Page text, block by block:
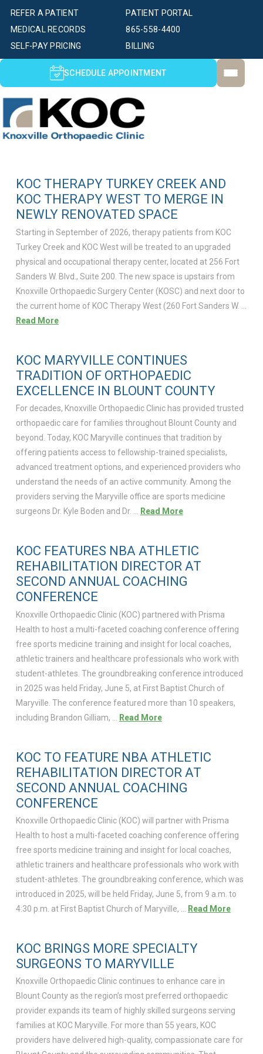
PATIENT PORTAL
SELF-PAY PRICING BILLING
MEDICAL RECORDS
REFER A PATIENT
865-558-4400
SCHEDULE APPOINTMENT
KOC THERAPY TURKEY CREEK AND
KOC THERAPY WEST TO MERGE IN
NEWLY RENOVATED SPACE
Starting in September of 2026, therapy patients from KOC
Turkey Creek and KOC West will be treated to an upgraded
physical and occupational therapy center, located at 256 Fort
Sanders W. Blvd., Suite 200. The new space is upstairs from
Knoxville Orthopaedic Surgery Center (KOSC) and next door to
the current home of KOC Therapy West (260 Fort Sanders W. …
Read More
KOC MARYVILLE CONTINUES
TRADITION OF ORTHOPAEDIC
EXCELLENCE IN BLOUNT COUNTY
For decades, Knoxville Orthopaedic Clinic has provided trusted
orthopaedic care for families throughout Blount County and
beyond. Today, KOC Maryville continues that tradition by
offering patients access to fellowship-trained specialists,
advanced treatment options, and experienced providers who
understand the needs of an active community. Among the
providers serving the Maryville office are sports medicine
surgeons Dr. Kyle Boden and Dr. …
Read More
KOC FEATURES NBA ATHLETIC
REHABILITATION DIRECTOR AT
SECOND ANNUAL COACHING
CONFERENCE
Knoxville Orthopaedic Clinic (KOC) partnered with Prisma
Health to host a multi-faceted coaching conference offering
free sports medicine training and insight for local coaches,
athletic trainers and healthcare professionals who work with
student-athletes. The groundbreaking conference introduced
in 2025 was held Friday, June 5, at First Baptist Church of
Maryville. The conference featured more than 10 speakers,
including Brandon Gilliam, … Read More
KOC TO FEATURE NBA ATHLETIC
REHABILITATION DIRECTOR AT
SECOND ANNUAL COACHING
CONFERENCE
Knoxville Orthopaedic Clinic (KOC) will partner with Prisma
Health to host a multi-faceted coaching conference offering
free sports medicine training and insight for local coaches,
athletic trainers and healthcare professionals who work with
student-athletes. The groundbreaking conference, which was
introduced in 2025, will be held Friday, June 5, from 9 a.m. to
4:30 p.m. at First Baptist Church of Maryville, …
Read More
KOC BRINGS MORE SPECIALTY
SURGEONS TO MARYVILLE
Knoxville Orthopaedic Clinic continues to enhance care in
Blount County as the region’s most preferred orthopaedic
provider expands its team of highly skilled surgeons serving
families at KOC Maryville. For more than 55 years, KOC
providers have delivered high-quality, compassionate care for